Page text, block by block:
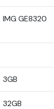
IMG GE8320
3GB
32GB